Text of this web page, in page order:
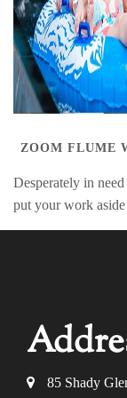
ZOOM FLUME
Desperately in
put your work
85 Shady